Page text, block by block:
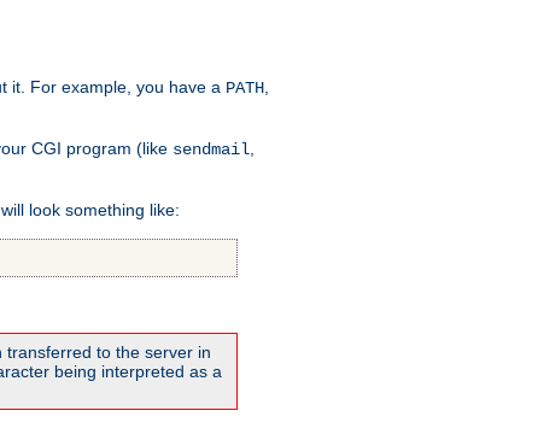
it. For example, you have a PATH,
CGI program (like sendmail,
look something like:
to the server in
being interpreted as a